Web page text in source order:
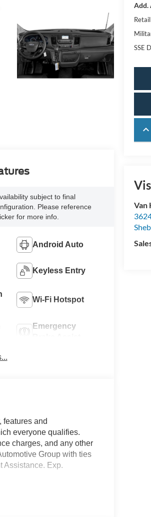
Add.
SSE
keyboard_arrow_up
Van
subject to final
Please reference
for more info.
Android Auto
Keyless Entry
Wi-Fi Hotspot
Emergency
features and
everyone qualifies.
charges, and any other
Group with ties
Assistance. Exp.